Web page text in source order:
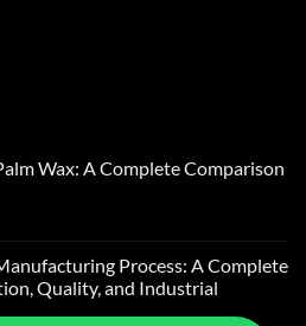
Wax: A Complete Comparison
Process: A Complete
Quality, and Industrial